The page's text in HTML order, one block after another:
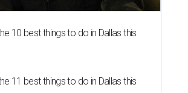
10 best things to do in Dallas this
11 best things to do in Dallas this